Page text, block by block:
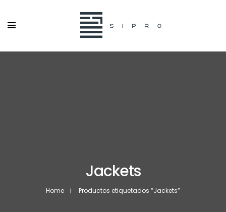
Jackets
Home Productos etiquetados “Jackets”